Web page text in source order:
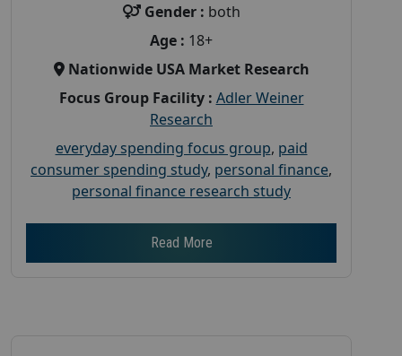
Gender : both
Age : 18+
Nationwide USA Market Research
Focus Group Facility : Adler Weiner
Research
everyday spending focus group, paid
consumer spending study, personal finance,
personal finance research study
Read More